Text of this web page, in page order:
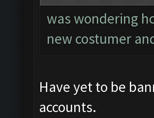
was wondering
new costumer
Have yet to be
accounts.